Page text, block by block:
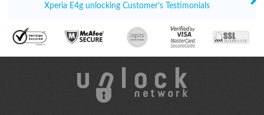
Xperia E4g unlocking Customer's Testimonials